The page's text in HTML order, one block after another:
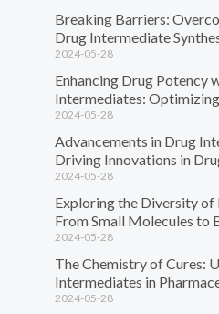
Breaking Barriers:
Drug Intermediate
2024-05-28
Enhancing Drug Potency
Intermediates:
2024-05-28
Advancements in Drug
Driving Innovations in
2024-05-28
Exploring the Diversity of
From Small Molecules to
2024-05-28
The Chemistry of Cures:
Intermediates in
2024-05-28